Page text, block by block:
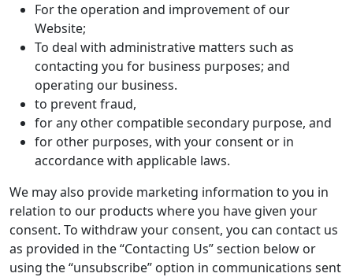
For the operation and improvement of our
Website;
To deal with administrative matters such as
contacting you for business purposes; and
operating our business.
to prevent fraud,
for any other compatible secondary purpose, and
for other purposes, with your consent or in
accordance with applicable laws.
We may also provide marketing information to you in
relation to our products where you have given your
consent. To withdraw your consent, you can contact us
as provided in the “Contacting Us” section below or
using the “unsubscribe” option in communications sent